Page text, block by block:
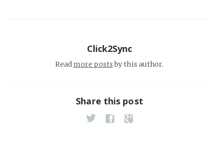
Click2Sync
Readmore postsby this author.
Share this post